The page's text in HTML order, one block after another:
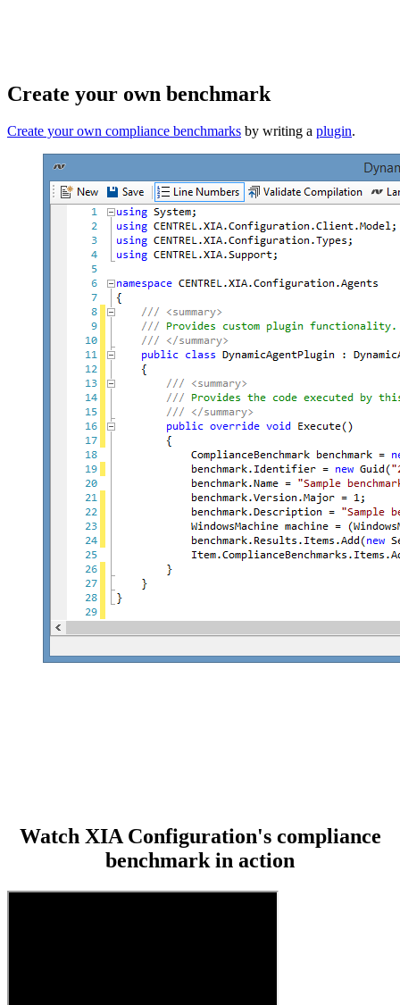
Create your own benchmark
Create your own compliance benchmarks by writing a plugin.
Watch XIA Configuration's compliance
benchmark in action